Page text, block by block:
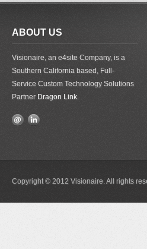
ABOUT US
Visionaire, an e4site Company, is a
Southern California based, Full-
Service Custom Technology Solutions
Partner Dragon Link.
Copyright © 2012 Visionaire. All rights